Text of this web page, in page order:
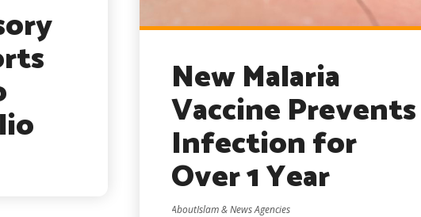
New Malaria
Vaccine Prevents
Infection for
Over 1 Year
AboutIslam & News Agencies